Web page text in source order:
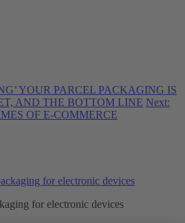
YOUR PARCEL PACKAGING IS
AND THE BOTTOM LINE Next:
OF E-COMMERCE
for electronic devices